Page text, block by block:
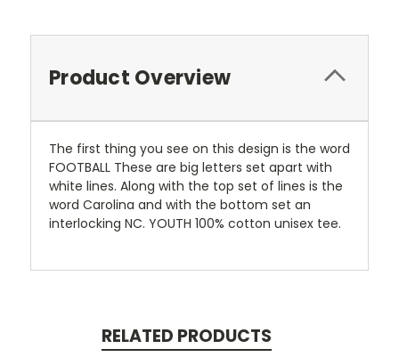
Product Overview
The first thing you see on this design is the word
FOOTBALL These are big letters set apart with
white lines. Along with the top set of lines is the
word Carolina and with the bottom set an
interlocking NC. YOUTH 100% cotton unisex tee.
RELATED PRODUCTS